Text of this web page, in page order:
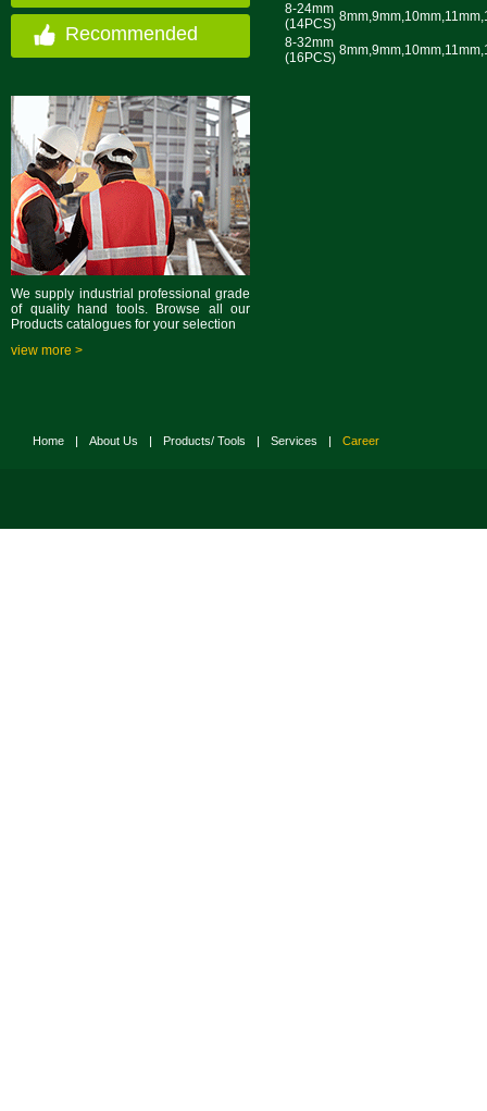
Recommended
We supply industrial professional grade
of quality hand tools. Browse all our
Products catalogues for your selection
view more >
8-24mm
(14PCS)
8-32mm
(16PCS)
Home About Us Products/ Tools Services Career